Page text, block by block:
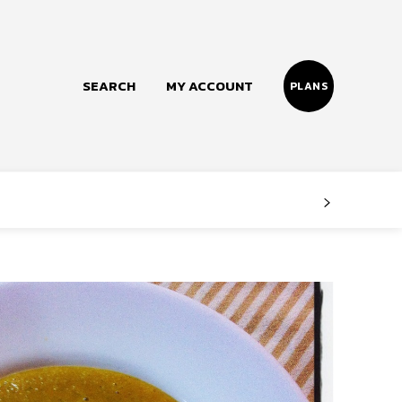
Twitter
SEARCH MY ACCOUNT PLANS